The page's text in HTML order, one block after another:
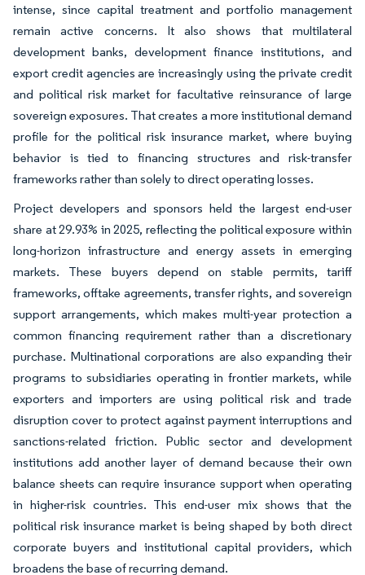
intense, since capital treatment and portfolio management
remain active concerns. It also shows that multilateral
development banks, development finance institutions, and
export credit agencies are increasingly using the private credit
and political risk market for facultative reinsurance of large
sovereign exposures. That creates a more institutional demand
profile for the political risk insurance market, where buying
behavior is tied to financing structures and risk-transfer
frameworks rather than solely to direct operating losses.
Project developers and sponsors held the largest end-user
share at 29.93% in 2025, reflecting the political exposure within
long-horizon infrastructure and energy assets in emerging
markets. These buyers depend on stable permits, tariff
frameworks, offtake agreements, transfer rights, and sovereign
support arrangements, which makes multi-year protection a
common financing requirement rather than a discretionary
purchase. Multinational corporations are also expanding their
programs to subsidiaries operating in frontier markets, while
exporters and importers are using political risk and trade
disruption cover to protect against payment interruptions and
sanctions-related friction. Public sector and development
institutions add another layer of demand because their own
balance sheets can require insurance support when operating
in higher-risk countries. This end-user mix shows that the
political risk insurance market is being shaped by both direct
corporate buyers and institutional capital providers, which
broadens the base of recurring demand.